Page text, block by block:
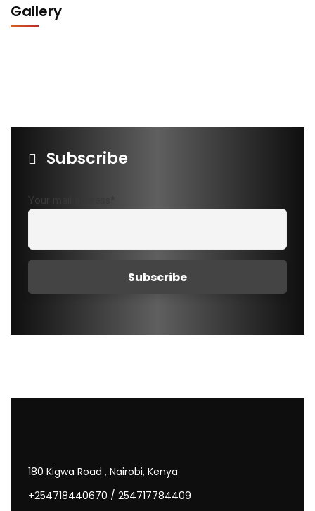
Gallery
Subscribe
Your mail address*
180 Kigwa Road , Nairobi, Kenya
+254718440670 / 254717784409